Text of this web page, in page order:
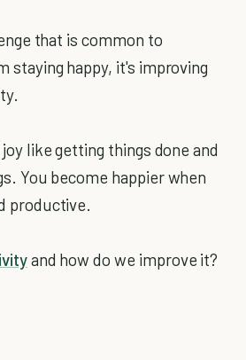
that is common to
staying happy, it's improving
like getting things done and
You become happier when
productive.
and how do we improve it?